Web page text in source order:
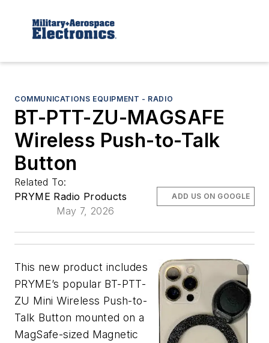
COMMUNICATIONS EQUIPMENT - RADIO
BT-PTT-ZU-MAGSAFE
Wireless Push-to-Talk
Button
Related To:
PRYME Radio Products
May 7, 2026
ADD US ON GOOGLE
This new product includes
PRYME’s popular BT-PTT-
ZU Mini Wireless Push-to-
Talk Button mounted on a
MagSafe-sized Magnetic